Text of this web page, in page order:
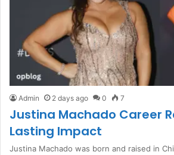
Admin 2 days ago 0 7
Justina Machado Career
Lasting Impact
Justina Machado was born and raised in